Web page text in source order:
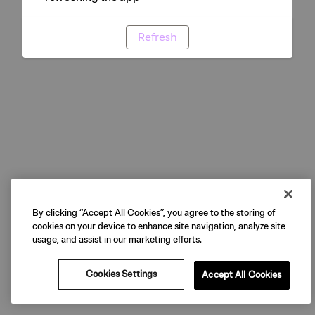
Refresh
By clicking “Accept All Cookies”, you agree to the storing of
cookies on your device to enhance site navigation, analyze site
usage, and assist in our marketing efforts.
Cookies Settings Accept All Cookies